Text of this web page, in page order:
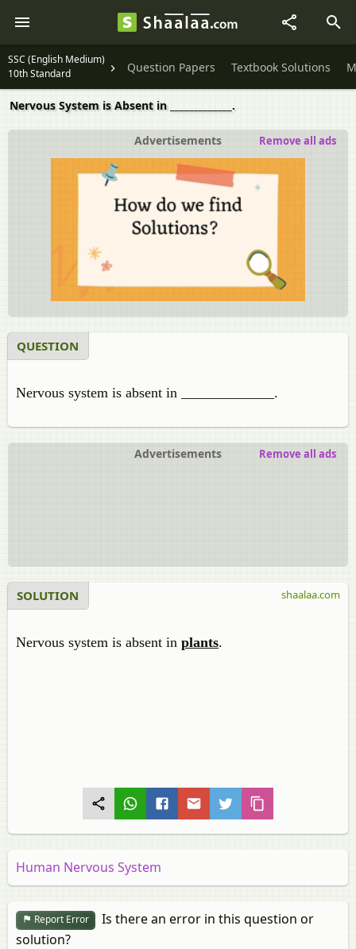
SSC (English Medium)
10th Standard
Question Papers Textbook Solutions
Nervous System is Absent in _____________.
Advertisements Remove all ads
QUESTION
Nervous system is absent in _____________.
Advertisements Remove all ads
SOLUTION
Nervous system is absent in plants.
shaalaa.com
Human Nervous System
Report Error
Is there an error in this question or
solution?